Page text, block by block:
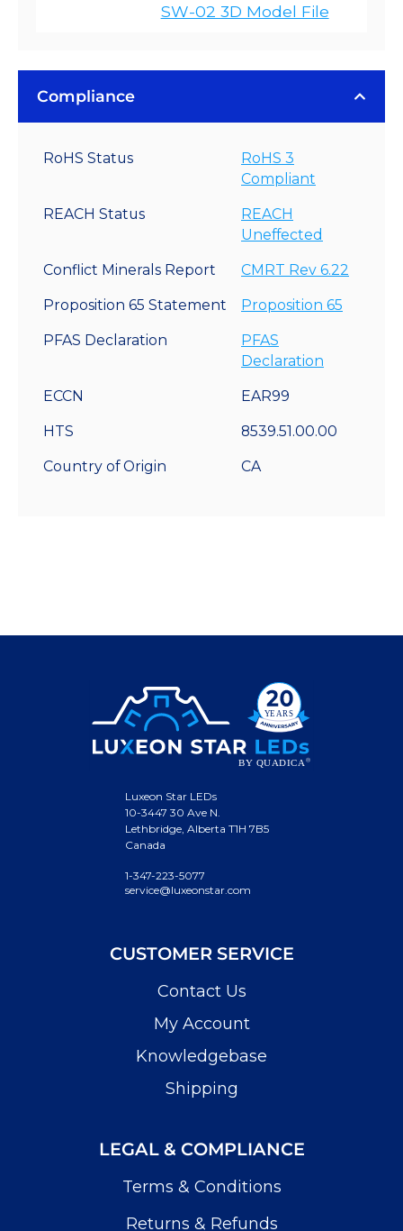
SW-02 3D Model File
Compliance
RoHS Status
RoHS 3
Compliant
REACH Status
REACH
Uneffected
Conflict Minerals Report CMRT Rev 6.22
Proposition 65 Statement Proposition 65
PFAS Declaration
PFAS
Declaration
ECCN EAR99
HTS 8539.51.00.00
Country of Origin CA
Luxeon Star LEDs
10-3447 30 Ave N.
Lethbridge, Alberta T1H 7B5
Canada
1-347-223-5077
service@luxeonstar.com
CUSTOMER SERVICE
Contact Us
My Account
Knowledgebase
Shipping
LEGAL & COMPLIANCE
Terms & Conditions
Returns & Refunds